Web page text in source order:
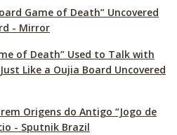
Game of Death” Uncovered
- Mirror
of Death” Used to Talk with
Like a Oujia Board Uncovered
Origens do Antigo “Jogo de
- Sputnik Brazil